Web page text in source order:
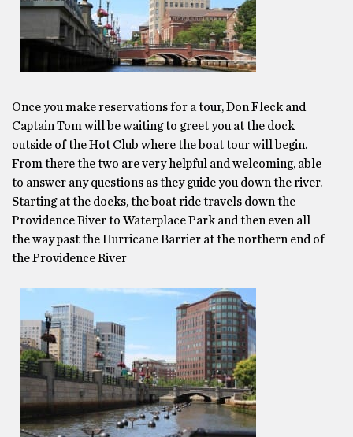
Once you make reservations for a tour, Don Fleck and
Captain Tom will be waiting to greet you at the dock
outside of the Hot Club where the boat tour will begin.
From there the two are very helpful and welcoming, able
to answer any questions as they guide you down the river.
Starting at the docks, the boat ride travels down the
Providence River to Waterplace Park and then even all
the way past the Hurricane Barrier at the northern end of
the Providence River